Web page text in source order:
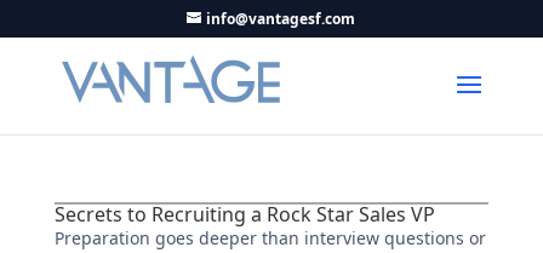
info@vantagesf.com
Secrets to Recruiting a Rock Star Sales VP
Preparation goes deeper than interview questions or